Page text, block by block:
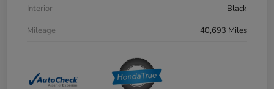
Interior
Black
Mileage
40,693 Miles